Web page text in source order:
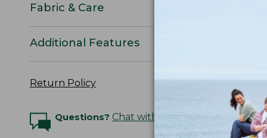
Fabric & Care
Additional Features
Return Policy
Questions? Chat with an Expert